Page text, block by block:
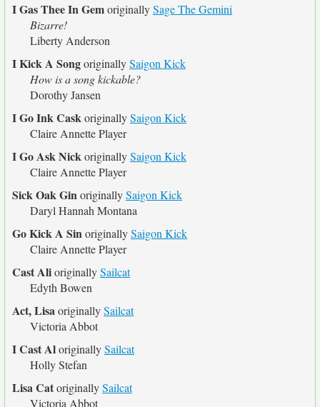
I Gas Thee In GemoriginallySage The Gemini
Bizarre!
Liberty Anderson
I Kick A SongoriginallySaigon Kick
How is a song kickable?
Dorothy Jansen
I Go Ink CaskoriginallySaigon Kick
Claire Annette Player
I Go Ask NickoriginallySaigon Kick
Claire Annette Player
Sick Oak GinoriginallySaigon Kick
Daryl Hannah Montana
Go Kick A SinoriginallySaigon Kick
Claire Annette Player
Cast AlioriginallySailcat
Edyth Bowen
Act, LisaoriginallySailcat
Victoria Abbot
I Cast AloriginallySailcat
Holly Stefan
Lisa CatoriginallySailcat
Victoria Abbot